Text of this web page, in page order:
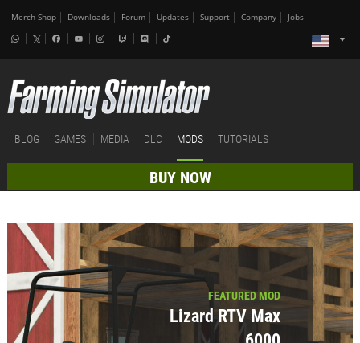
Merch-Shop Downloads Forum Updates Support Company Jobs
BLOG GAMES MEDIA DLC MODS TUTORIALS
BUY NOW
FEATURED MOD
Lizard RTV Max